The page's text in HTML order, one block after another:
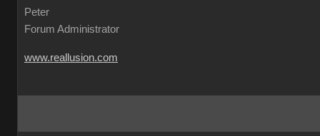
Peter
Forum Administrator
www.reallusion.com